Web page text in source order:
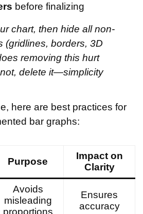
before finalizing
chart, then hide all non-
(gridlines, borders, 3D
removing this hurt
delete it—simplicity
here are best practices for
bar graphs:
Purpose
Impact on
Clarity
Avoids
misleading
proportions
Ensures
accuracy